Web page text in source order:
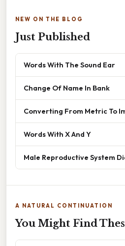
NEW ON THE BLOG
Just Published
Words With The Sound Ear
Change Of Name In Bank
Converting From Metric To
Words With X And Y
Male Reproductive System
A NATURAL CONTINUATION
You Might Find